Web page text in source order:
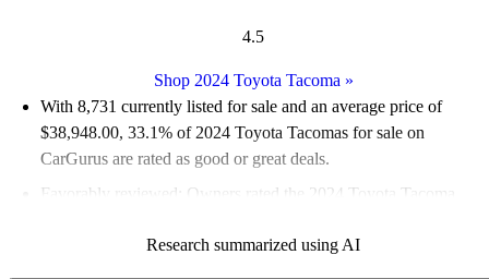
4.5
Shop 2024 Toyota Tacoma »
With 8,731 currently listed for sale and an average price of
$38,948.00, 33.1% of 2024 Toyota Tacomas for sale on
CarGurus are rated as good or great deals.
Favorably reviewed:
Owners rated the 2024 Toyota Tacoma
92.1% of 2024 Tacoma models on CarGurus are accident free
Research summarized using AI